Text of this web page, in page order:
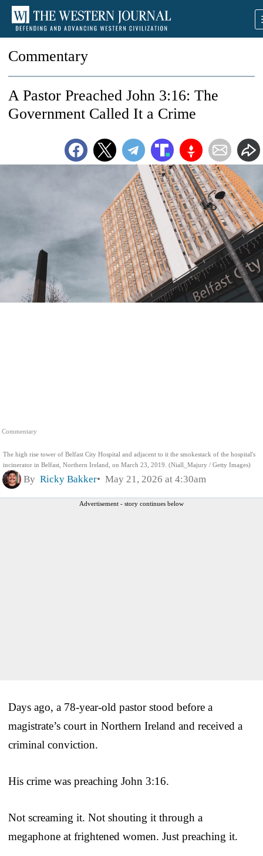
Commentary
Commentary
The high rise tower of Belfast City Hospital and adjacent to it the smokestack of the hospital's
incinerator in Belfast, Northern Ireland, on March 23, 2019. (Niall_Majury / Getty Images)
A Pastor Preached John 3:16: The
Government Called It a Crime
By Ricky Bakker May 21, 2026 at 4:30am
Advertisement - story continues below
Days ago, a 78-year-old pastor stood before a
magistrate’s court in Northern Ireland and received a
criminal conviction.
His crime was preaching John 3:16.
Not screaming it. Not shouting it through a
megaphone at frightened women. Just preaching it.